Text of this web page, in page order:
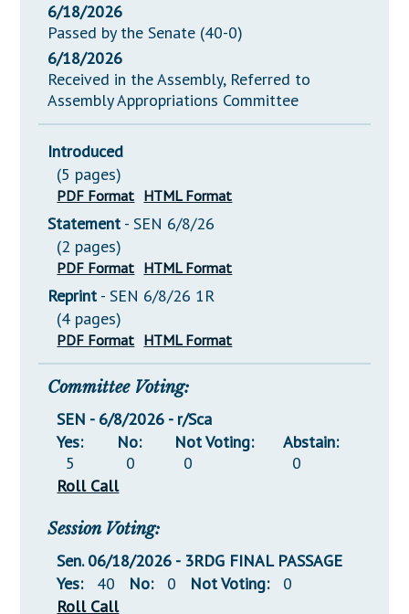
6/18/2026
Passed by the Senate (40-0)
6/18/2026
Received in the Assembly, Referred to
Assembly Appropriations Committee
Introduced
(5 pages)
PDF Format HTML Format
Statement - SEN 6/8/26
(2 pages)
PDF Format HTML Format
Reprint - SEN 6/8/26 1R
(4 pages)
PDF Format HTML Format
Committee Voting:
SEN - 6/8/2026 - r/Sca
Yes:
5
No:
0
Not Voting:
0
Abstain:
0
Roll Call
Session Voting:
Sen. 06/18/2026 - 3RDG FINAL PASSAGE
Yes:
40 No: 0 Not Voting:
0
Roll Call